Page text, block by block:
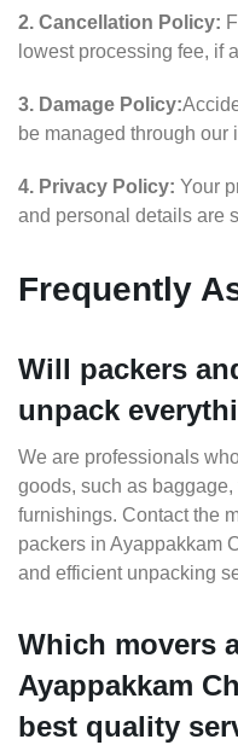
2. Cancellation Policy:
lowest processing fee, if
3. Damage Policy:
be managed through our
4. Privacy Policy: Your
and personal details are
Frequently
Will packers
unpack
We are professionals
goods, such as baggage,
furnishings. Contact the
packers in Ayappakkam
and efficient unpacking
Which movers
Ayappakkam
best quality